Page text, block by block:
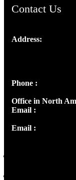
Contact Us
Address:
Phone :
Office in North
Email :
Email :